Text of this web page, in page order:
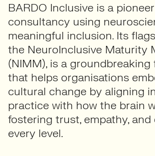
BARDO Inclusive is a
consultancy using
meaningful inclusion. Its
the NeuroInclusive Maturity
(NIMM), is a groundbreaking
that helps organisations
cultural change by aligning
practice with how the brain
fostering trust, empathy,
every level.